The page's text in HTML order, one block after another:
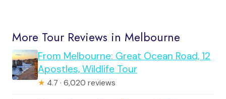
More Tour Reviews in Melbourne
From Melbourne: Great Ocean Road, 12
Apostles, Wildlife Tour
★ 4.7 · 6,020 reviews